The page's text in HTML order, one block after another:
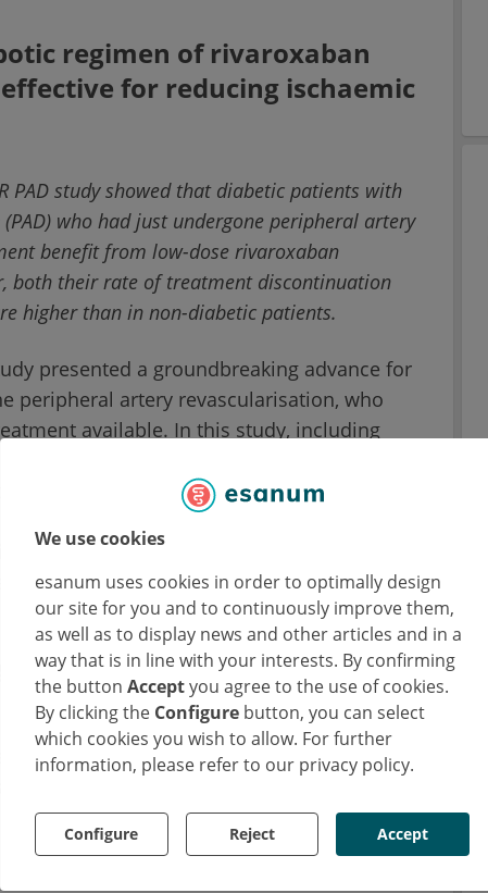
We use cookies
esanum uses cookies in order to optimally design
our site for you and to continuously improve them,
as well as to display news and other articles and in a
way that is in line with your interests. By confirming
the button Acceptyou agree to the use of cookies.
By clicking the Configure button, you can select
which cookies you wish to allow. For further
information, please refer to our privacy policy.
Configure Reject Accept
regimen of rivaroxaban
for reducing ischaemic
PAD study showed that diabetic patients with
who had just undergone peripheral artery
benefit from low-dose rivaroxaban
both their rate of treatment discontinuation
higher than in non-diabetic patients.
presented a groundbreaking advance for
peripheral artery revascularisation, who
available. In this study, including
regimen of rivaroxaban plus
ischaemic events in this patient
of 2.6%. With their pre-specified
of Colorado, CO, USA) and colleagues
this patient population based on diabetes
significantly greater in diabetic
a different baseline risk with more
a worse kidney function and more
“We found that among the placebo
primary outcome at 3 years was 22.5% in
Prof. Low Wang said. There was